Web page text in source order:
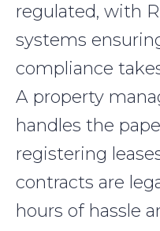
regulated, with
systems
compliance
A property
handles the
registering
contracts are
hours of hassle